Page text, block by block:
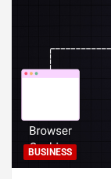
BUSINESS